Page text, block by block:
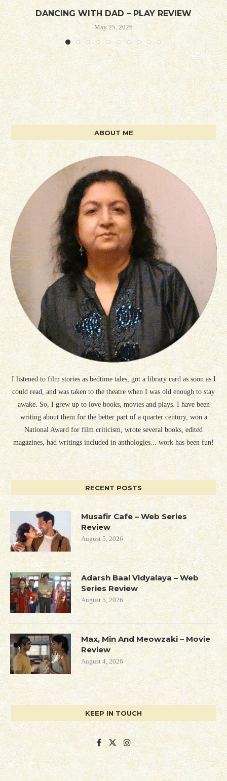
DANCING WITH DAD – PLAY REVIEW
May 25, 2026
ABOUT ME
I listened to film stories as bedtime tales, got a library card as soon as I
could read, and was taken to the theatre when I was old enough to stay
awake. So, I grew up to love books, movies and plays. I have been
writing about them for the better part of a quarter century, won a
National Award for film criticism, wrote several books, edited
magazines, had writings included in anthologies... work has been fun!
RECENT POSTS
Musafir Cafe – Web Series
Review
August 5, 2026
Adarsh Baal Vidyalaya – Web
Series Review
August 5, 2026
Max, Min And Meowzaki – Movie
Review
August 4, 2026
KEEP IN TOUCH